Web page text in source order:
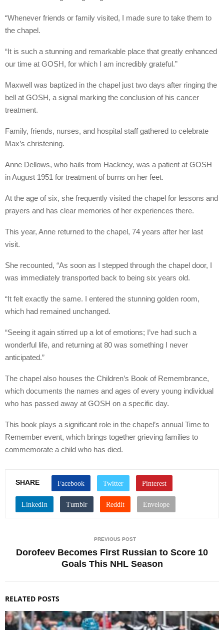
“Whenever friends or family visited, I made sure to take them to
the chapel.
“It is such a stunning and remarkable place that greatly enhanced
our time at GOSH, for which I am incredibly grateful.”
Maxwell was baptized in the chapel just two days after ringing the
bell at GOSH, a signal marking the conclusion of his cancer
treatment.
Family, friends, nurses, and hospital staff gathered to celebrate
Max’s christening.
Anne Dellows, who hails from Hackney, was a patient at GOSH
in August 1951 for treatment of burns on her feet.
At the age of six, she frequently visited the chapel for lessons and
prayers and has clear memories of her experiences there.
This year, Anne returned to the chapel, 74 years after her last
visit.
She recounted, “As soon as I stepped through the chapel door, I
was immediately transported back to being six years old.
“It felt exactly the same. I entered the stunning golden room,
which had remained unchanged.
“Seeing it again stirred up a lot of emotions; I’ve had such a
wonderful life, and returning at 80 was something I never
anticipated.”
The chapel also houses the Children’s Book of Remembrance,
which documents the names and ages of every young individual
who has passed away at GOSH on a specific day.
This book plays a significant role in the chapel’s annual Time to
Remember event, which brings together grieving families to
commemorate a child who has died.
SHARE
PREVIOUS POST
Dorofeev Becomes First Russian to Score 10
Goals This NHL Season
RELATED POSTS